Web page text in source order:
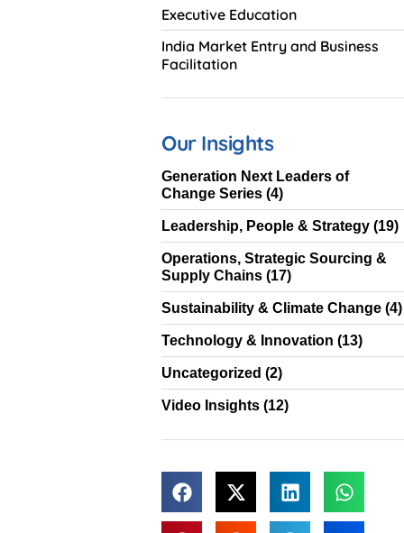
Executive Education
India Market Entry and Business
Facilitation
Our Insights
Generation Next Leaders of
Change Series (4)
Leadership, People & Strategy (19)
Operations, Strategic Sourcing &
Supply Chains (17)
Sustainability & Climate Change (4)
Technology & Innovation (13)
Uncategorized (2)
Video Insights (12)